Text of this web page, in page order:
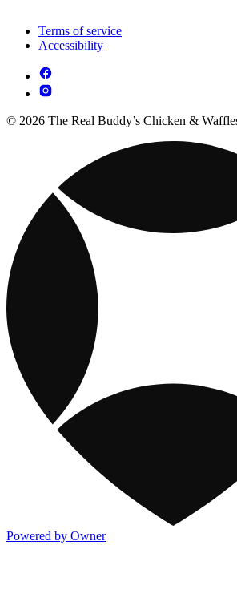
Terms of service
Accessibility
© 2026 The Real Buddy’s Chicken &
Powered by Owner